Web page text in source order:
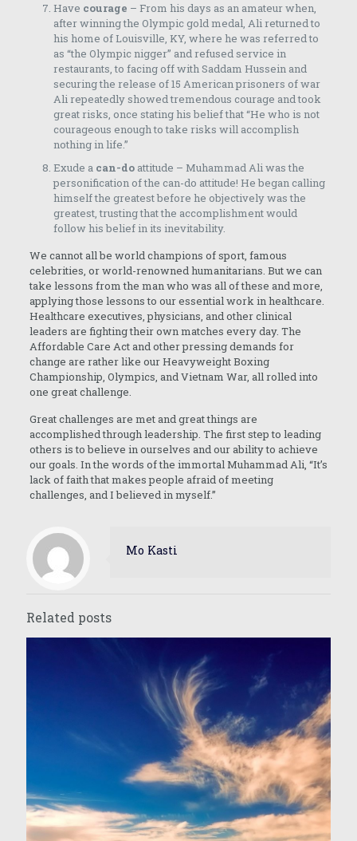
Have courage – From his days as an amateur when,
after winning the Olympic gold medal, Ali returned to
his home of Louisville, KY, where he was referred to
as “the Olympic nigger” and refused service in
restaurants, to facing off with Saddam Hussein and
securing the release of 15 American prisoners of war
Ali repeatedly showed tremendous courage and took
great risks, once stating his belief that “He who is not
courageous enough to take risks will accomplish
nothing in life.”
Exude a can-doattitude – Muhammad Ali was the
personification of the can-do attitude! He began calling
himself the greatest before he objectively was the
greatest, trusting that the accomplishment would
follow his belief in its inevitability.
We cannot all be world champions of sport, famous
celebrities, or world-renowned humanitarians. But we can
take lessons from the man who was all of these and more,
applying those lessons to our essential work in healthcare.
Healthcare executives, physicians, and other clinical
leaders are fighting their own matches every day. The
Affordable Care Act and other pressing demands for
change are rather like our Heavyweight Boxing
Championship, Olympics, and Vietnam War, all rolled into
one great challenge.
Great challenges are met and great things are
accomplished through leadership. The first step to leading
others is to believe in ourselves and our ability to achieve
our goals. In the words of the immortal Muhammad Ali, “It’s
lack of faith that makes people afraid of meeting
challenges, and I believed in myself.”
Mo Kasti
Related posts